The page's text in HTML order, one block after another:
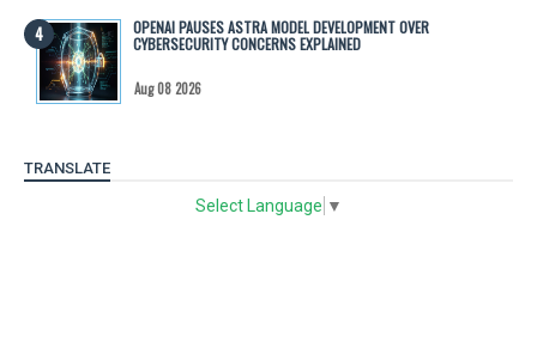
OPENAI PAUSES ASTRA MODEL DEVELOPMENT OVER
CYBERSECURITY CONCERNS EXPLAINED
Aug 08 2026
TRANSLATE
Select Language ▼